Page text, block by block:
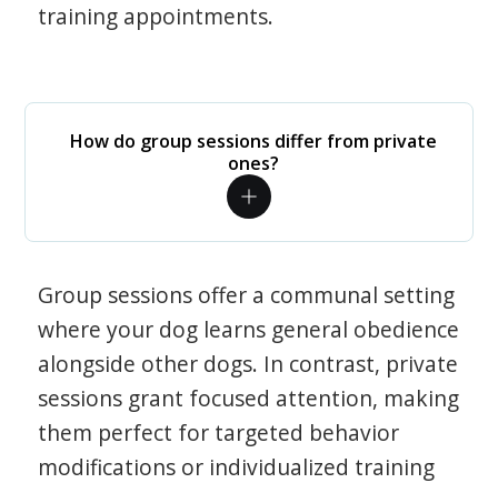
training appointments.
How do group sessions differ from private
ones?
Group sessions offer a communal setting
where your dog learns general obedience
alongside other dogs. In contrast, private
sessions grant focused attention, making
them perfect for targeted behavior
modifications or individualized training